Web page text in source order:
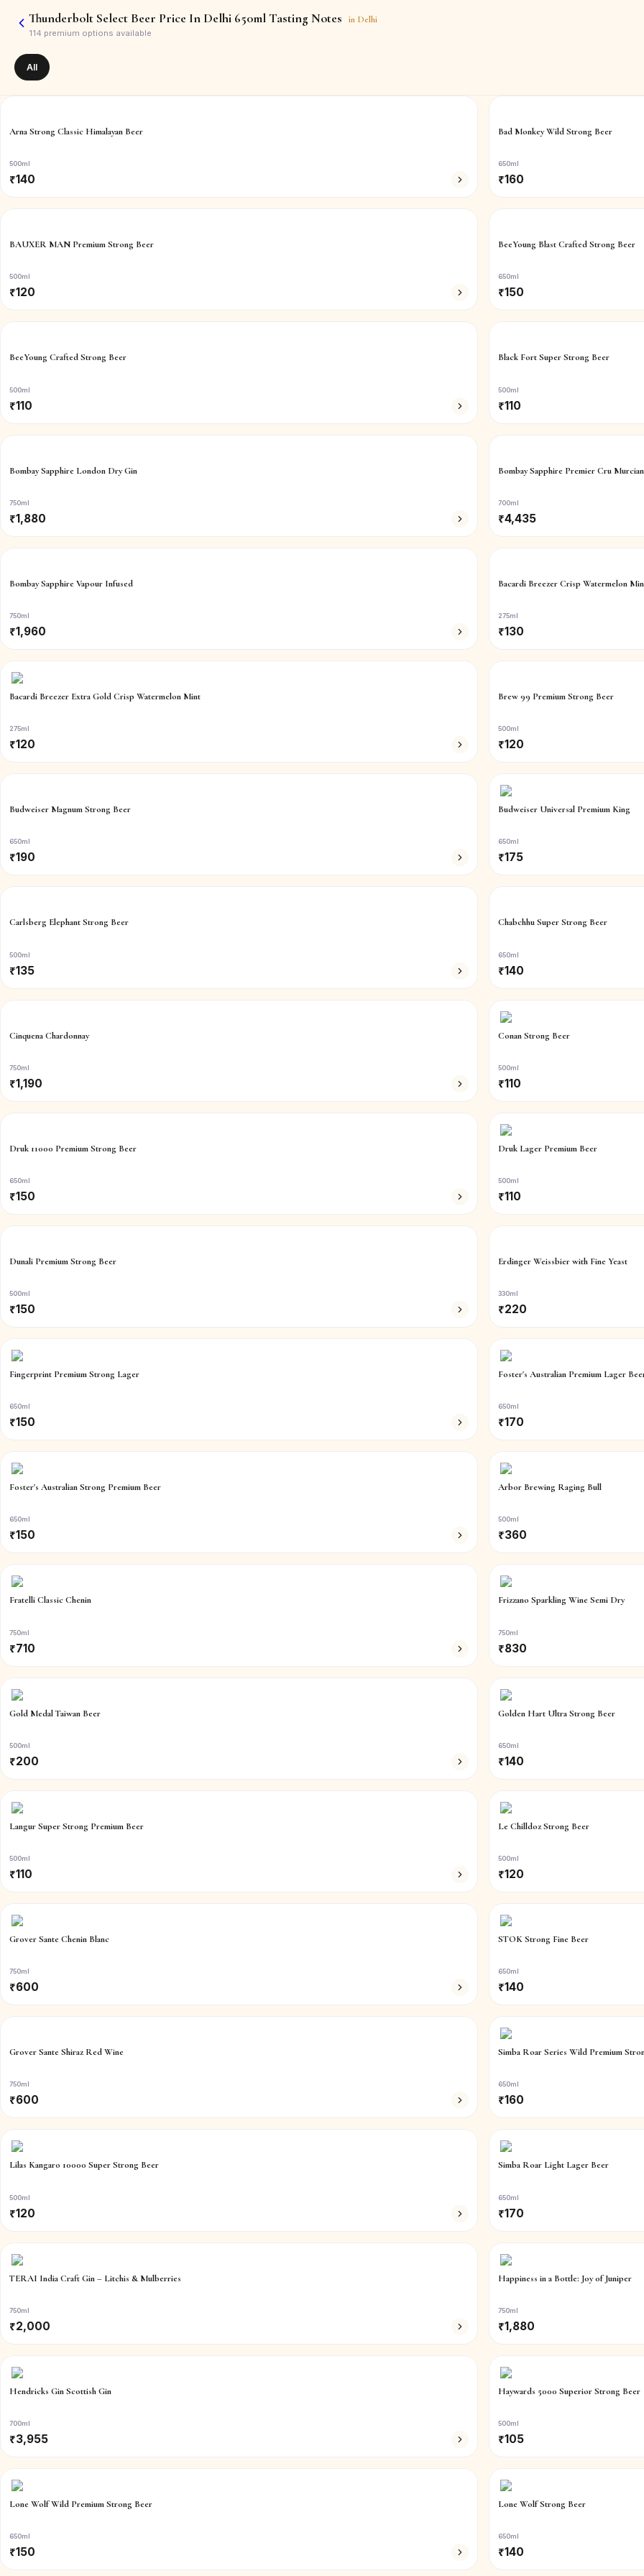
Thunderbolt Select Beer Price In Delhi 650ml Tasting Notes in Delhi
114 premium options available
All
Arna Strong Classic Himalayan Beer
500ml
₹140
Bad Monkey Wild Strong Beer
650ml
₹160
BAUXER MAN Premium Strong Beer
500ml
₹120
BeeYoung Blast Crafted Strong Beer
650ml
₹150
BeeYoung Crafted Strong Beer
500ml
₹110
Black Fort Super Strong Beer
500ml
₹110
Bombay Sapphire London Dry Gin
750ml
₹1,880
Bombay Sapphire Premier Cru
700ml
₹4,435
Bombay Sapphire Vapour Infused
750ml
₹1,960
Bacardi Breezer Crisp Watermelon
275ml
₹130
Bacardi Breezer Extra Gold Crisp Watermelon Mint
275ml
₹120
Brew 99 Premium Strong Beer
500ml
₹120
Budweiser Magnum Strong Beer
650ml
₹190
Budweiser Universal Premium King
650ml
₹175
Carlsberg Elephant Strong Beer
500ml
₹135
Chabchhu Super Strong Beer
650ml
₹140
Cinquena Chardonnay
750ml
₹1,190
Conan Strong Beer
500ml
₹110
Druk 11000 Premium Strong Beer
650ml
₹150
Druk Lager Premium Beer
500ml
₹110
Dunali Premium Strong Beer
500ml
₹150
Erdinger Weissbier with Fine Yeast
330ml
₹220
Fingerprint Premium Strong Lager
650ml
₹150
Foster's Australian Premium Lager
650ml
₹170
Foster's Australian Strong Premium Beer
650ml
₹150
Arbor Brewing Raging Bull
500ml
₹360
Fratelli Classic Chenin
750ml
₹710
Frizzano Sparkling Wine Semi Dry
750ml
₹830
Gold Medal Taiwan Beer
500ml
₹200
Golden Hart Ultra Strong Beer
650ml
₹140
Langur Super Strong Premium Beer
500ml
₹110
Le Chilldoz Strong Beer
500ml
₹120
Grover Sante Chenin Blanc
750ml
₹600
STOK Strong Fine Beer
650ml
₹140
Grover Sante Shiraz Red Wine
750ml
₹600
Simba Roar Series Wild Premium
650ml
₹160
Lilas Kangaro 10000 Super Strong Beer
500ml
₹120
Simba Roar Light Lager Beer
650ml
₹170
TERAI India Craft Gin – Litchis & Mulberries
750ml
₹2,000
Happiness in a Bottle: Joy of Juniper
750ml
₹1,880
Hendricks Gin Scottish Gin
700ml
₹3,955
Haywards 5000 Superior Strong Beer
500ml
₹105
Lone Wolf Wild Premium Strong Beer
650ml
₹150
Lone Wolf Strong Beer
650ml
₹140